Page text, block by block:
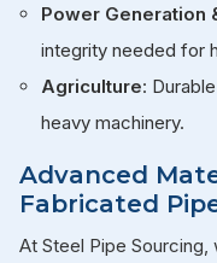
Power Generation
integrity needed for
Agriculture:
heavy machinery.
Advanced
Fabricated
At Steel Pipe